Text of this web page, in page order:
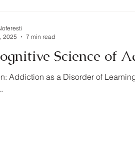
Science of
Addiction as a Disorder of
2025
7 min read